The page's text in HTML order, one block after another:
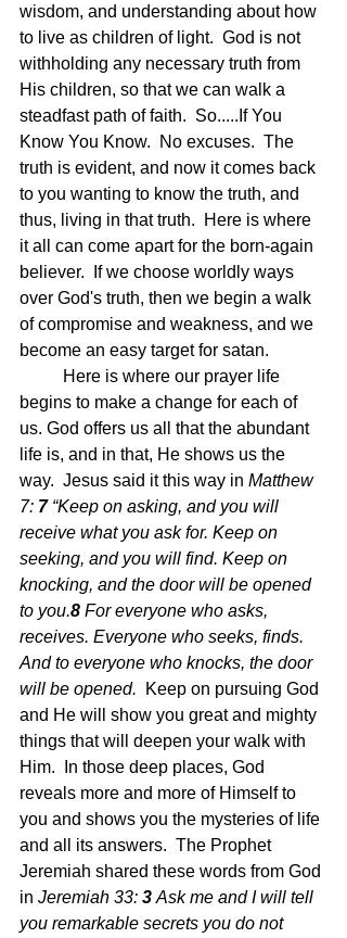
wisdom, and understanding about how
to live as children of light.  God is not
withholding any necessary truth from
His children, so that we can walk a
steadfast path of faith.  So.....If You
Know You Know.  No excuses.  The
truth is evident, and now it comes back
to you wanting to know the truth, and
thus, living in that truth.  Here is where
it all can come apart for the born-again
believer.  If we choose worldly ways
over God's truth, then we begin a walk
of compromise and weakness, and we
become an easy target for satan.
begins to make a change for each of
us. God offers us all that the abundant
life is, and in that, He shows us the
way.  Jesus said it this way in Matthew
7: 7 “Keep on asking, and you will
receive what you ask for. Keep on
seeking, and you will find. Keep on
knocking, and the door will be opened
to you.8 For everyone who asks,
receives. Everyone who seeks, finds.
And to everyone who knocks, the door
will be opened.
Keep on pursuing God
and He will show you great and mighty
things that will deepen your walk with
Him.  In those deep places, God
reveals more and more of Himself to
you and shows you the mysteries of life
and all its answers.  The Prophet
Jeremiah shared these words from God
in Jeremiah 33: 3 Ask me and I will tell
you remarkable secrets you do not